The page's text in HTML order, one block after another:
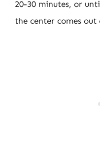
20-30 minutes, or
the center comes out